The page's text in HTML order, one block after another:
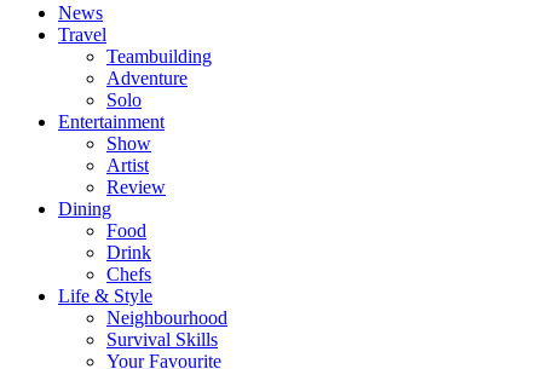
News
Travel
Teambuilding
Adventure
Solo
Entertainment
Show
Artist
Review
Dining
Food
Drink
Chefs
Life & Style
Neighbourhood
Survival Skills
Your Favourite